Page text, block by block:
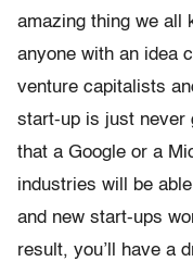
amazing thing we all
anyone with an idea
venture capitalists
start-up is just never
that a Google or a
industries will be
and new start-ups
result, you’ll have a